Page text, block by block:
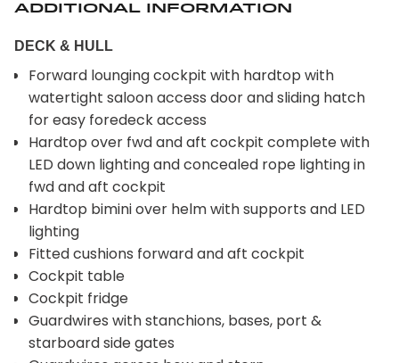
Additional Information
DECK & HULL
Forward lounging cockpit with hardtop with
watertight saloon access door and sliding hatch
for easy foredeck access
Hardtop over fwd and aft cockpit complete with
LED down lighting and concealed rope lighting in
fwd and aft cockpit
Hardtop bimini over helm with supports and LED
lighting
Fitted cushions forward and aft cockpit
Cockpit table
Cockpit fridge
Guardwires with stanchions, bases, port &
starboard side gates